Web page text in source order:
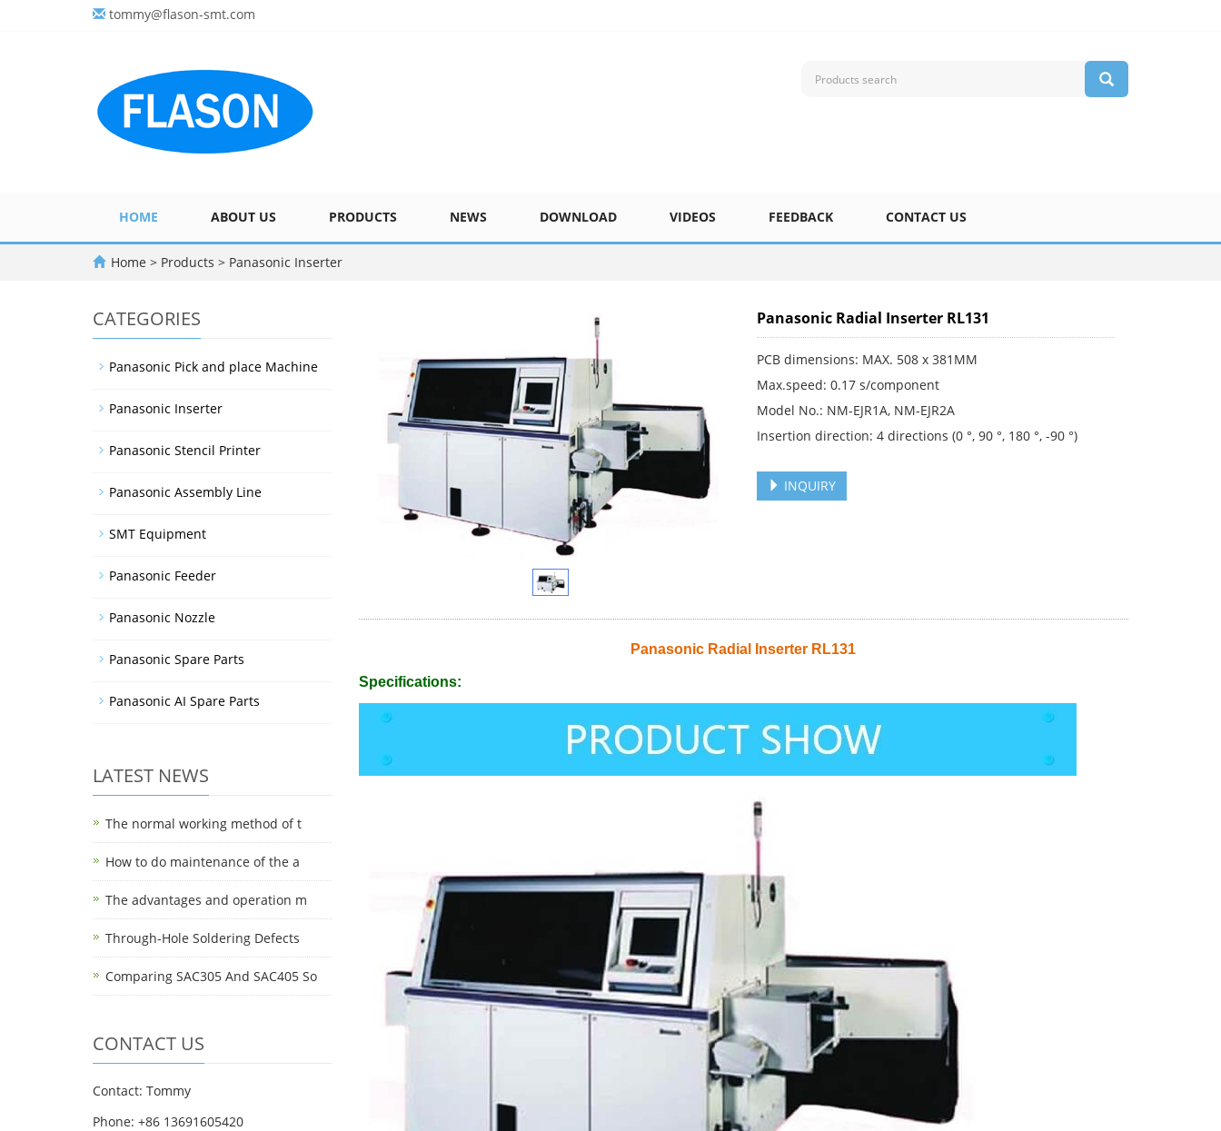
tommy@flason-smt.com
HOME ABOUT US PRODUCTS NEWS DOWNLOAD VIDEOS FEEDBACK CONTACT US
Home > Products > Panasonic Inserter
Panasonic Radial Inserter RL131
PCB dimensions: MAX. 508 x 381MM
Max.speed: 0.17 s/component
Model No.: NM-EJR1A, NM-EJR2A
Insertion direction: 4 directions (0 °, 90 °, 180 °, -90 °)
INQUIRY
Panasonic Radial Inserter RL131
Specifications:
CATEGORIES
Panasonic Pick and place Machine
Panasonic Inserter
Panasonic Stencil Printer
Panasonic Assembly Line
SMT Equipment
Panasonic Feeder
Panasonic Nozzle
Panasonic Spare Parts
Panasonic AI Spare Parts
LATEST NEWS
The normal working method of t
How to do maintenance of the a
The advantages and operation m
Through-Hole Soldering Defects
Comparing SAC305 And SAC405 So
CONTACT US
Contact: Tommy
Phone: +86 13691605420